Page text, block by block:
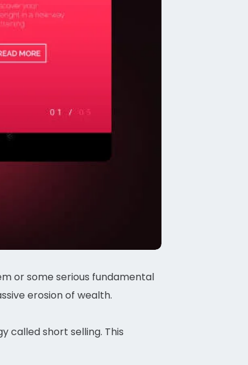
or some serious fundamental
erosion of wealth.
called short selling. This